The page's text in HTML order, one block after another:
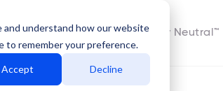
and understand how our website
to remember your preference.
Accept Decline
Data Centers Actively Neutral™